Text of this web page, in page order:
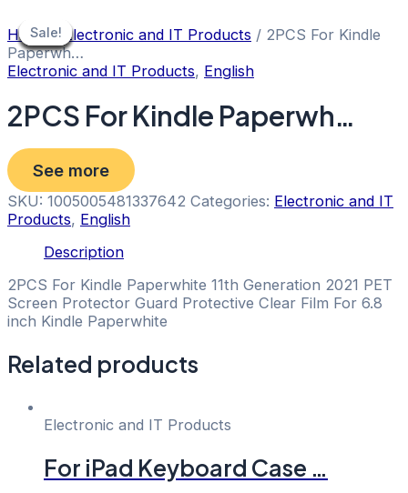
to
content
Sale!
Home/ Electronic and IT Products / 2PCS For Kindle
Paperwh…
Electronic and IT Products, English
2PCS For Kindle Paperwh…
See more
SKU: 1005005481337642 Categories: Electronic and IT
Products, English
Description
2PCS For Kindle Paperwhite 11th Generation 2021 PET
Screen Protector Guard Protective Clear Film For 6.8
inch Kindle Paperwhite
Related products
Sale!
Sale!
Electronic and IT Products
For iPad Keyboard Case …
Sale!
Sale!
Sale!
Sale!
Sale!
Sale!